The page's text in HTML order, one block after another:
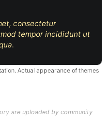
consectetur
tempor incididunt ut
Actual appearance of themes
are uploaded by community